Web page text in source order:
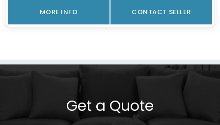
MORE INFO CONTACT SELLER
Get a Quote